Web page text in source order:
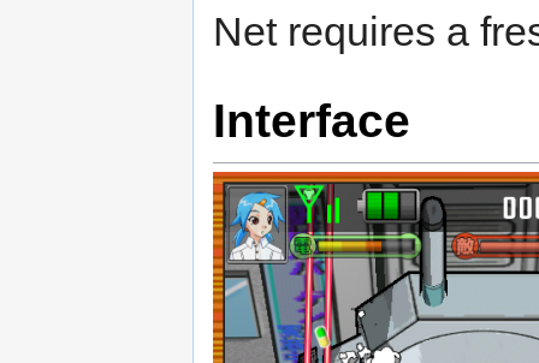
Net requires a
Interface